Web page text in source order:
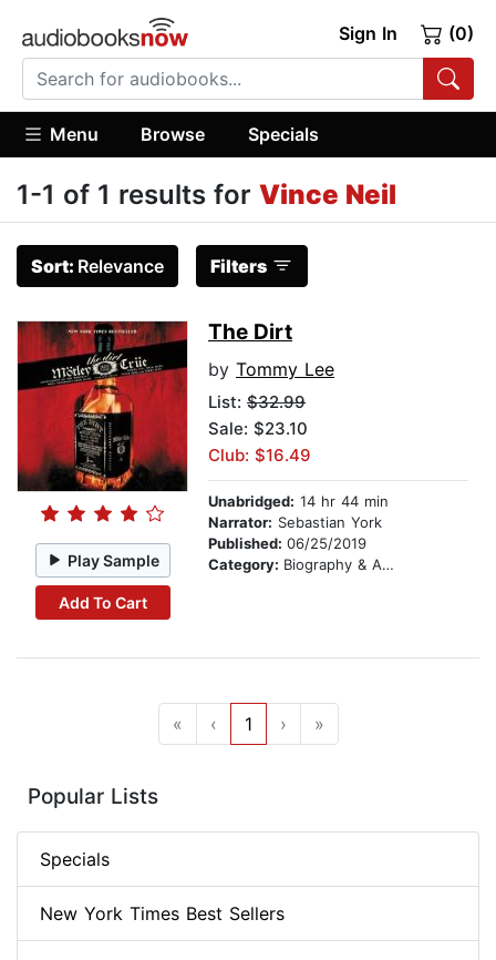
Sign In (0)
Menu Browse Specials
1-1 of 1 results for Vince Neil
Sort: Relevance Filters
Play Sample
Add To Cart
The Dirt
by Tommy Lee
List: $32.99
Sale: $23.10
Club: $16.49
Unabridged: 14 hr 44 min
Narrator: Sebastian York
Published: 06/25/2019
Category: Biography & Autobiography
« ‹ 1 › »
Popular Lists
Specials
New York Times Best Sellers